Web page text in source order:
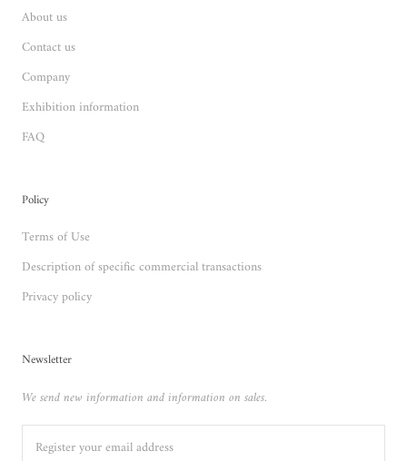
About us
Contact us
Company
Exhibition information
FAQ
Policy
Terms of Use
Description of specific commercial transactions
Privacy policy
Newsletter
We send new information and information on sales.